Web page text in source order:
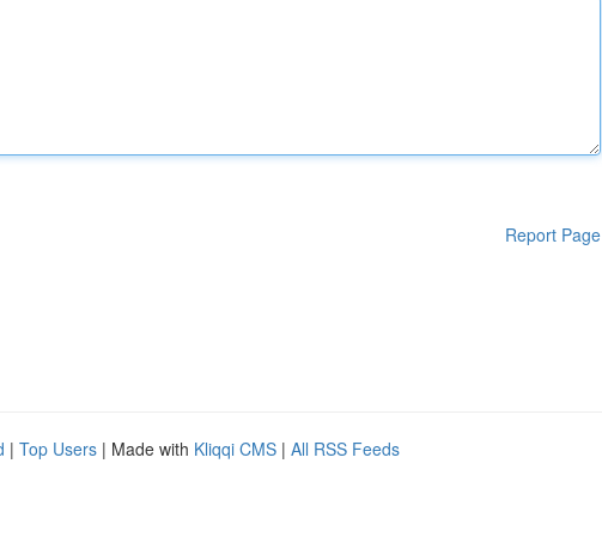
Report Page
| Top Users | Made with Kliqqi CMS | All RSS Feeds